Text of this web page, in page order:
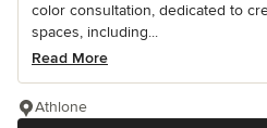
color consultation, dedicated to
spaces, including...
Read More
Athlone